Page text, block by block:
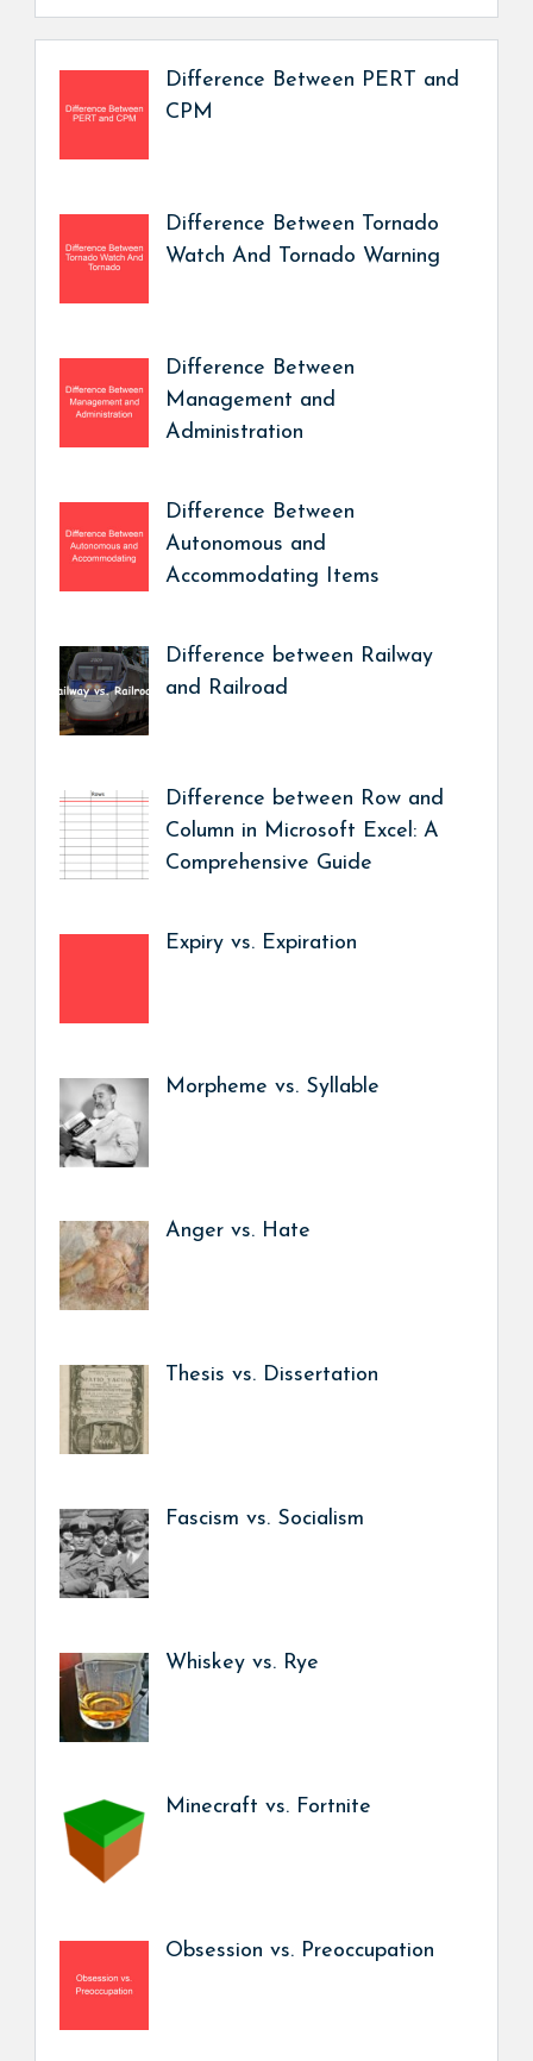
Difference Between PERT and
CPM
Difference Between Tornado
Watch And Tornado Warning
Difference Between
Management and
Administration
Difference Between
Autonomous and
Accommodating Items
Difference between Railway
and Railroad
Difference between Row and
Column in Microsoft Excel: A
Comprehensive Guide
Expiry vs. Expiration
Morpheme vs. Syllable
Anger vs. Hate
Thesis vs. Dissertation
Fascism vs. Socialism
Whiskey vs. Rye
Minecraft vs. Fortnite
Obsession vs. Preoccupation